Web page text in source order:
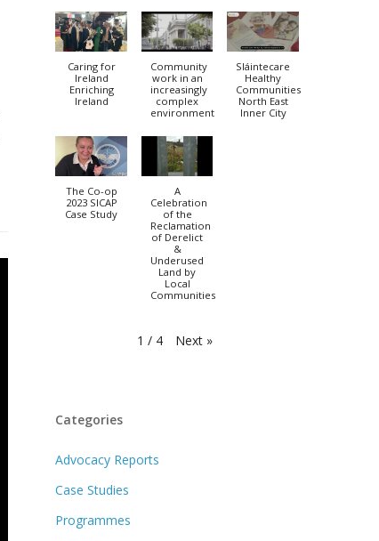
Caring for
Ireland
Enriching
Ireland
Community
work in an
increasingly
complex
environment
Sláintecare
Healthy
Communities
North East
Inner City
The Co-op
2023 SICAP
Case Study
A
Celebration
of the
Reclamation
of Derelict
&
Underused
Land by
Local
Communities
1 / 4 Next »
Categories
Advocacy Reports
Case Studies
Programmes